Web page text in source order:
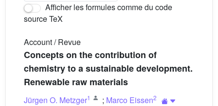
Afficher les formules comme du code
source TeX
Account / Revue
Concepts on the contribution of
chemistry to a sustainable development.
Renewable raw materials
Jürgen O. Metzger1 ; Marco Eissen2